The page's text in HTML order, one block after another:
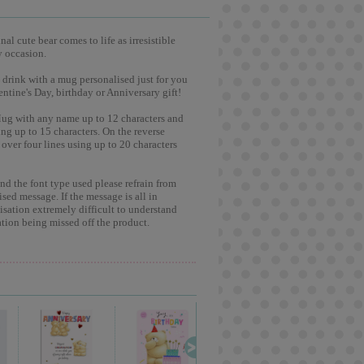
cute bear comes to life as irresistible
occasion.
with a mug personalised just for you
Day, birthday or Anniversary gift!
with any name up to 12 characters and
up to 15 characters. On the reverse
four lines using up to 20 characters
the font type used please refrain from
message. If the message is all in
extremely difficult to understand
being missed off the product.